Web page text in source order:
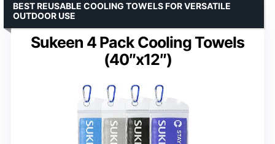
Sukeen 4 Pack Cooling Towels
(40″x12″)
BEST REUSABLE COOLING TOWELS FOR VERSATILE
OUTDOOR USE